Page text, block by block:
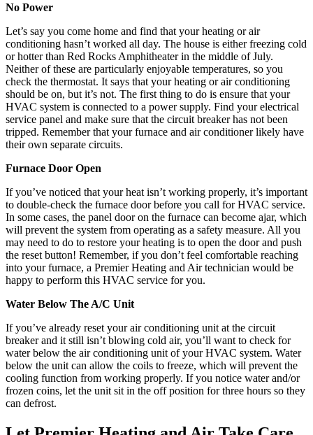
No Power
Let’s say you come home and find that your heating or air
conditioning hasn’t worked all day. The house is either freezing cold
or hotter than Red Rocks Amphitheater in the middle of July.
Neither of these are particularly enjoyable temperatures, so you
check the thermostat. It says that your heating or air conditioning
should be on, but it’s not. The first thing to do is ensure that your
HVAC system is connected to a power supply. Find your electrical
service panel and make sure that the circuit breaker has not been
tripped. Remember that your furnace and air conditioner likely have
their own separate circuits.
Furnace Door Open
If you’ve noticed that your heat isn’t working properly, it’s important
to double-check the furnace door before you call for HVAC service.
In some cases, the panel door on the furnace can become ajar, which
will prevent the system from operating as a safety measure. All you
may need to do to restore your heating is to open the door and push
the reset button! Remember, if you don’t feel comfortable reaching
into your furnace, a Premier Heating and Air technician would be
happy to perform this HVAC service for you.
Water Below The A/C Unit
If you’ve already reset your air conditioning unit at the circuit
breaker and it still isn’t blowing cold air, you’ll want to check for
water below the air conditioning unit of your HVAC system. Water
below the unit can allow the coils to freeze, which will prevent the
cooling function from working properly. If you notice water and/or
frozen coins, let the unit sit in the off position for three hours so they
can defrost.